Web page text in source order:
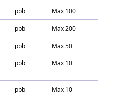
ppb Max 100
ppb Max 200
ppb Max 50
ppb Max 10
ppb Max 10